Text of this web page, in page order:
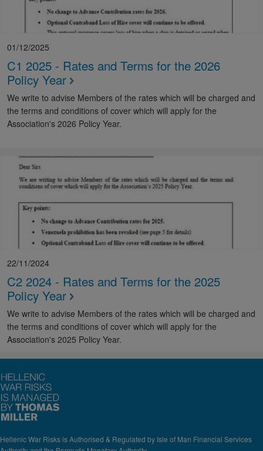
01/12/2025
C1 2025 - Rates and Terms for the 2026
Policy Year
We write to advise Members of the rates which will be charged and
the terms and conditions of cover which will apply for the
Association's 2026 Policy Year.
22/11/2024
C2 2024 - Rates and Terms for the 2025
Policy Year
We write to advise Members of the rates which will be charged and
the terms and conditions of cover which will apply for the
Association's 2025 Policy Year.
Hellenic War Risks is Authorised & Regulated by Isle of Man Financial Services